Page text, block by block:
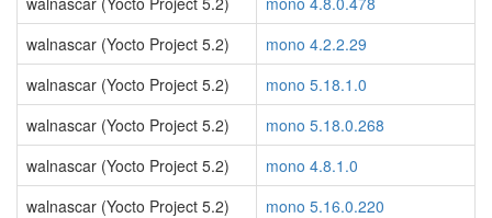
walnascar (Yocto Project 5.2)
mono 4.2.2.29
walnascar (Yocto Project 5.2)
mono 5.18.1.0
walnascar (Yocto Project 5.2)
mono 5.18.0.268
walnascar (Yocto Project 5.2)
mono 4.8.1.0
walnascar (Yocto Project 5.2)
mono 5.16.0.220